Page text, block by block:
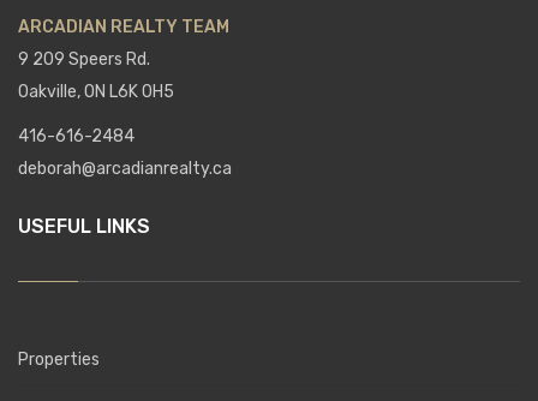
ARCADIAN REALTY TEAM
9 209 Speers Rd.
Oakville, ON L6K 0H5
416-616-2484
deborah@arcadianrealty.ca
USEFUL LINKS
Properties